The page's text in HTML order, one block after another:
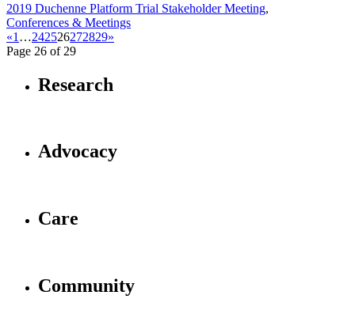
2019 Duchenne Platform Trial Stakeholder Meeting,
Conferences & Meetings
«1 …242526272829»
Page 26 of 29
Research
Advocacy
Care
Community